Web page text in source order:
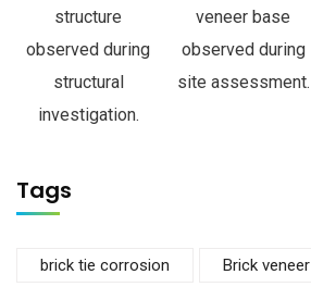
structure
observed during
structural
investigation.
veneer base
observed during
site assessment.
Tags
brick tie corrosion Brick veneer